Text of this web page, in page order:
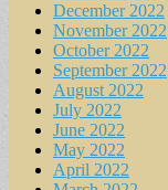
December 2022
November 2022
October 2022
September 2022
August 2022
July 2022
June 2022
May 2022
April 2022